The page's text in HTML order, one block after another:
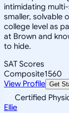
intimidating
smaller, solvable
college level as
at Brown and
to hide.
SAT Scores
Composite1560
View Profile Get
Certified
Ellie